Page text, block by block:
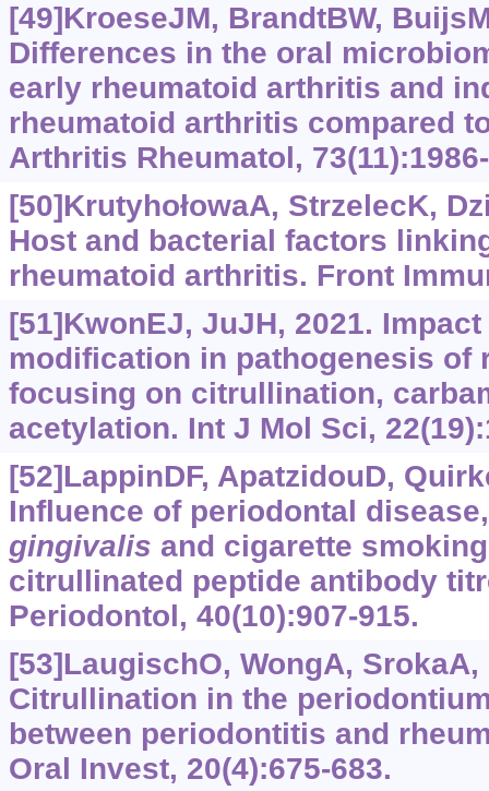
[49]KroeseJM, BrandtBW,
Differences in the oral
early rheumatoid arthritis and
rheumatoid arthritis compared
Arthritis Rheumatol,
[50]KrutyhołowaA, StrzelecK,
Host and bacterial factors
rheumatoid arthritis. Front
[51]KwonEJ, JuJH, 2021.
modification in pathogenesis of
focusing on citrullination,
acetylation. Int J Mol Sci,
[52]LappinDF, ApatzidouD,
Influence of periodontal
gingivalis and cigarette
citrullinated peptide antibody
Periodontol, 40(10):907-915.
[53]LaugischO, WongA, SrokaA,
Citrullination in the
between periodontitis and
Oral Invest, 20(4):675-683.